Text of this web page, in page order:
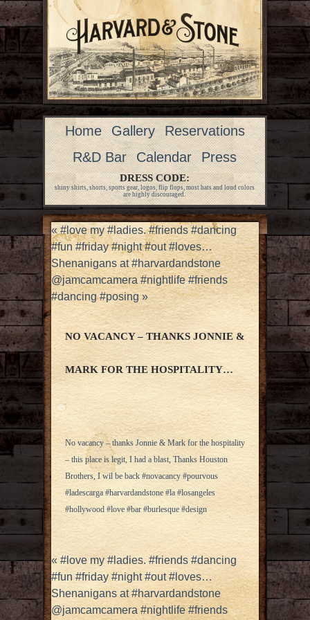
Home Gallery
Reservations
R&D Bar
Calendar Press
DRESS CODE:
shiny shirts, shorts, sports gear, logos, flip flops, most hats and loud colors
are highly discouraged.
«#love my #ladies. #friends #dancing
#fun #friday #night #out #loves…
Shenanigans at #harvardandstone
@jamcamcamera #nightlife #friends
#dancing #posing»
NO VACANCY – THANKS JONNIE &
MARK FOR THE HOSPITALITY…
No vacancy – thanks Jonnie & Mark for the hospitality
– this place is legit, I had a blast, Thanks Houston
Brothers, I wil be back #novacancy #pourvous
#ladescarga #harvardandstone #la #losangeles
#hollywood #love #bar #burlesque #design
«#love my #ladies. #friends #dancing
#fun #friday #night #out #loves…
Shenanigans at #harvardandstone
@jamcamcamera #nightlife #friends